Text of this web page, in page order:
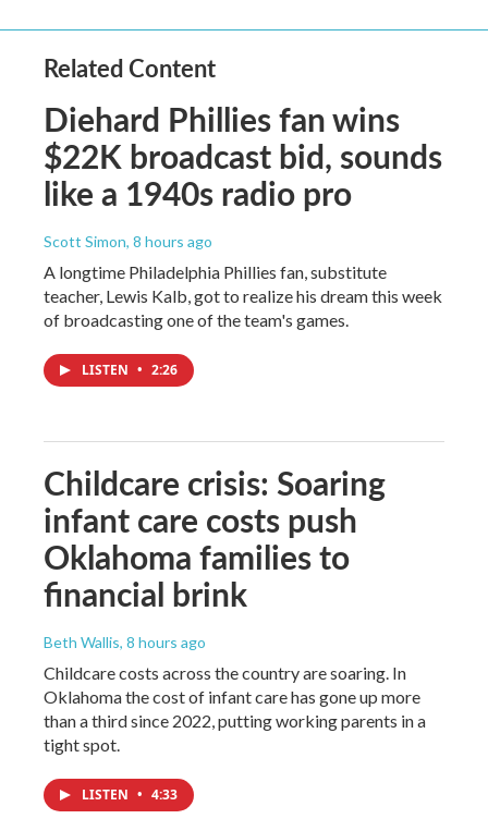
Related Content
Diehard Phillies fan wins
$22K broadcast bid, sounds
like a 1940s radio pro
Scott Simon, 8 hours ago
A longtime Philadelphia Phillies fan, substitute
teacher, Lewis Kalb, got to realize his dream this week
of broadcasting one of the team's games.
LISTEN • 2:26
Childcare crisis: Soaring
infant care costs push
Oklahoma families to
financial brink
Beth Wallis, 8 hours ago
Childcare costs across the country are soaring. In
Oklahoma the cost of infant care has gone up more
than a third since 2022, putting working parents in a
tight spot.
LISTEN • 4:33